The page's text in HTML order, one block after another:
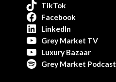
TikTok
Facebook
LinkedIn
Grey Market TV
Luxury Bazaar
Grey Market Podcast